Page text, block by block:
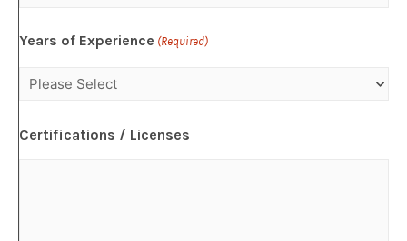
Years of Experience (Required)
Certifications / Licenses